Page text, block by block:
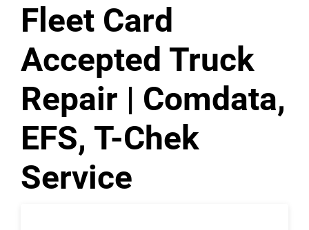
Fleet Card
Accepted Truck
Repair | Comdata,
EFS, T-Chek
Service